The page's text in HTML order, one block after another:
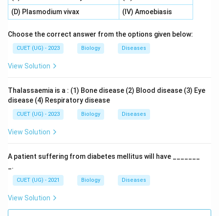
(D) Plasmodium vivax
(IV) Amoebiasis
Choose the correct answer from the options given below:
CUET (UG) - 2023 Biology Diseases
View Solution
Thalassaemia is a : (1) Bone disease (2) Blood disease (3) Eye
disease (4) Respiratory disease
CUET (UG) - 2023 Biology Diseases
View Solution
A patient suffering from diabetes mellitus will have _______
_.
CUET (UG) - 2021 Biology Diseases
View Solution